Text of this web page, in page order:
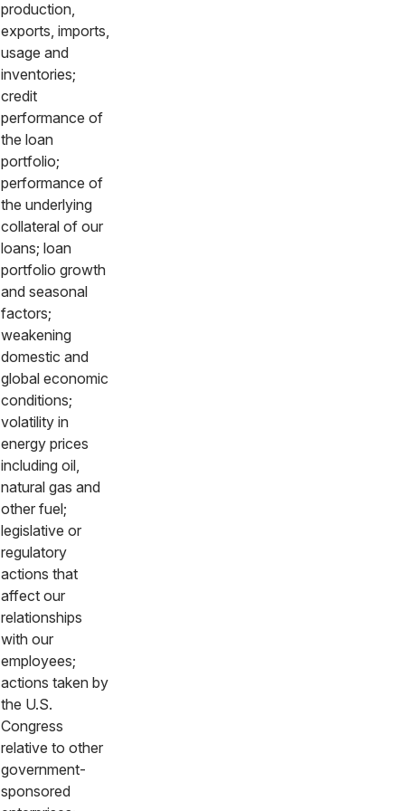
production,
exports, imports,
usage and
inventories;
credit
performance of
the loan
portfolio;
performance of
the underlying
collateral of our
loans; loan
portfolio growth
and seasonal
factors;
weakening
domestic and
global economic
conditions;
volatility in
energy prices
including oil,
natural gas and
other fuel;
legislative or
regulatory
actions that
affect our
relationships
with our
employees;
actions taken by
the U.S.
Congress
relative to other
government-
sponsored